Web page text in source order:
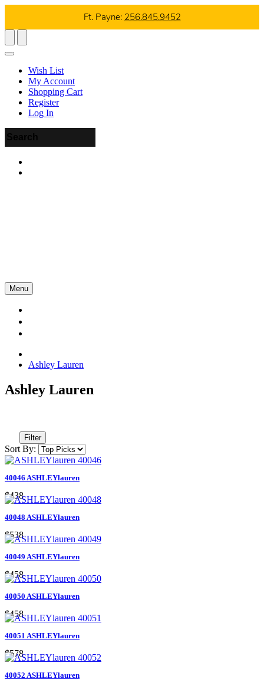
Ft. Payne: 256.845.9452
Wish List
My Account
Shopping Cart
Register
Log In
Menu
Ashley Lauren
Ashley Lauren
Filter
Sort By:
40046 ASHLEYlauren
$438
40048 ASHLEYlauren
$538
40049 ASHLEYlauren
$458
40050 ASHLEYlauren
$458
40051 ASHLEYlauren
$578
40052 ASHLEYlauren